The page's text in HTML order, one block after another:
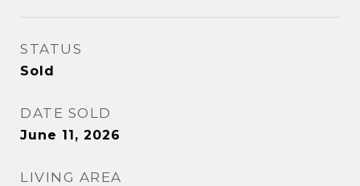
STATUS
Sold
DATE SOLD
June 11, 2026
LIVING AREA